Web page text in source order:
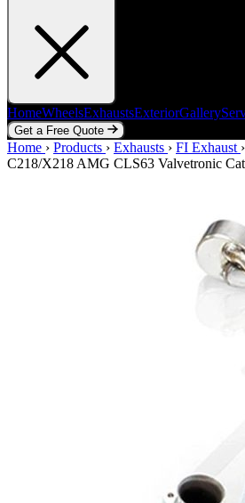
HomeWheelsExhaustsExteriorGallery
Get a Free Quote
Home WheelsExhaustsExteriorGallery
Get a Free Quote
Home › Products › Exhausts › FI Exhaust ›
C218/X218 AMG CLS63 Valvetronic